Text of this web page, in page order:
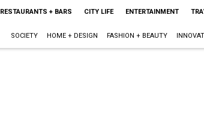
RESTAURANTS + BARS CITY LIFE ENTERTAINMENT
SOCIETY HOME + DESIGN FASHION + BEAUTY